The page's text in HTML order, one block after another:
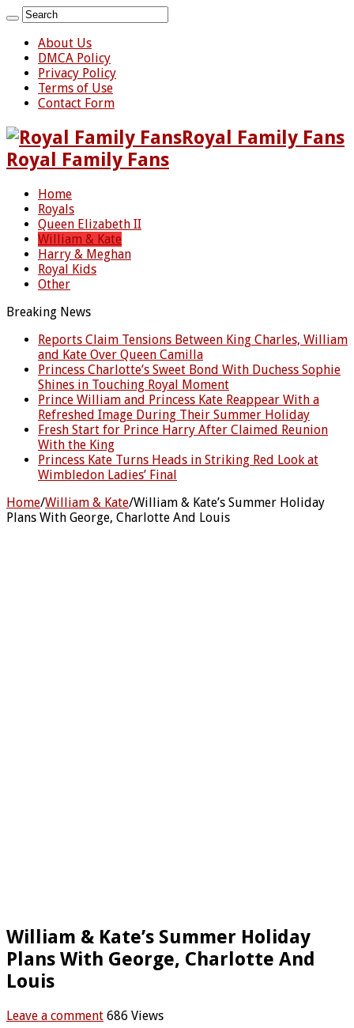
About Us
DMCA Policy
Privacy Policy
Terms of Use
Contact Form
Royal Family Fans
Royal Family Fans
Home
Royals
Queen Elizabeth II
William & Kate
Harry & Meghan
Royal Kids
Other
Breaking News
Reports Claim Tensions Between King Charles, William
and Kate Over Queen Camilla
Princess Charlotte’s Sweet Bond With Duchess Sophie
Shines in Touching Royal Moment
Prince William and Princess Kate Reappear With a
Refreshed Image During Their Summer Holiday
Fresh Start for Prince Harry After Claimed Reunion
With the King
Princess Kate Turns Heads in Striking Red Look at
Wimbledon Ladies’ Final
Home/William & Kate/William & Kate’s Summer Holiday
Plans With George, Charlotte And Louis
William & Kate’s Summer Holiday
Plans With George, Charlotte And
Louis
Leave a comment 686 Views